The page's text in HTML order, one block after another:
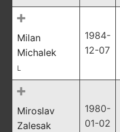
Milan
Michalek
L
1984-
12-07
Miroslav
Zalesak
1980-
01-02